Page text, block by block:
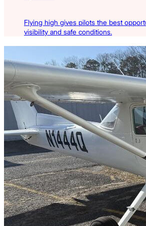
Flying high gives pilots the best
visibility and safe conditions.
Latest Listings